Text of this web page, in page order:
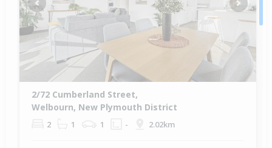
Previous Next
2/72 Cumberland Street,
Welbourn, New Plymouth District
2 1 1 - 2.02km